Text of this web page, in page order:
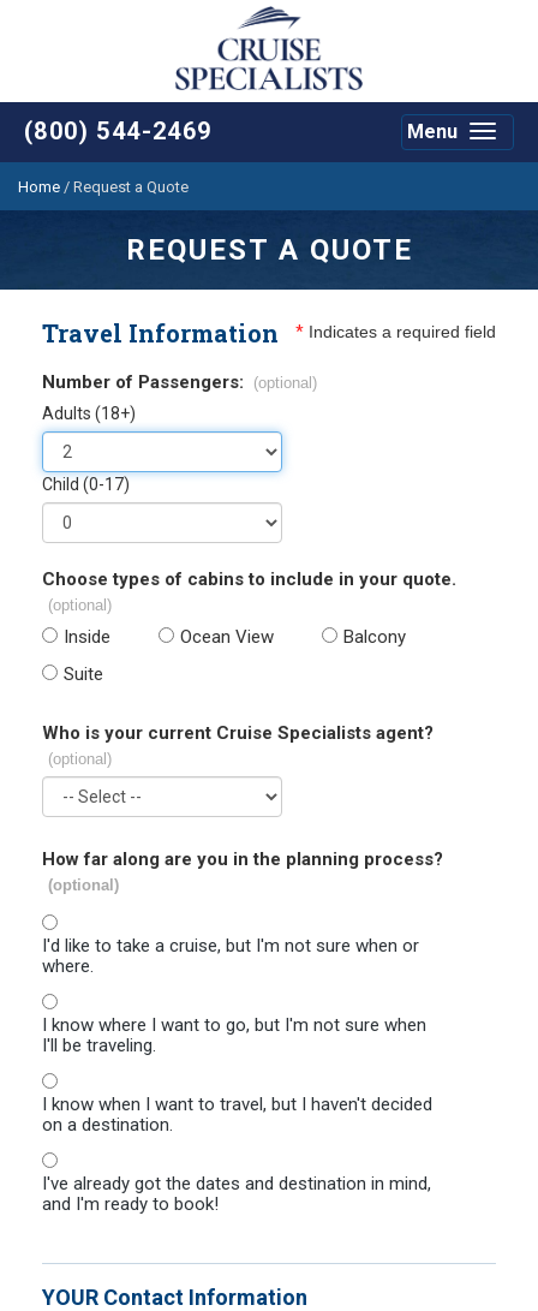
(800) 544-2469
Toggle
Menu
Home / Request a Quote
REQUEST A QUOTE
Travel Information * Indicates a required field
Number of Passengers: (optional)
Adults (18+)
Child (0-17)
Choose types of cabins to include in your quote.
(optional)
Inside Ocean View
Balcony
Suite
Who is your current Cruise Specialists agent?
(optional)
How far along are you in the planning process?
(optional)
I'd like to take a cruise, but I'm not sure when or
where.
I know where I want to go, but I'm not sure when
I'll be traveling.
I know when I want to travel, but I haven't decided
on a destination.
I've already got the dates and destination in mind,
and I'm ready to book!
YOUR Contact Information